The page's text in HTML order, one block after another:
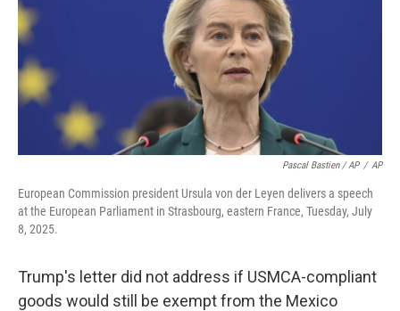
Pascal Bastien / AP / AP
European Commission president Ursula von der Leyen delivers a speech
at the European Parliament in Strasbourg, eastern France, Tuesday, July
8, 2025.
Trump's letter did not address if USMCA-compliant
goods would still be exempt from the Mexico